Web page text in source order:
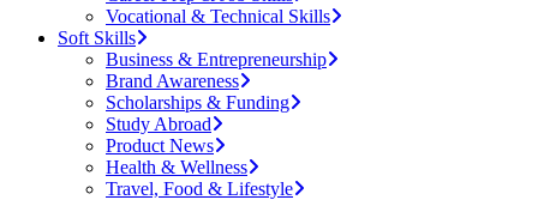
Vocational & Technical Skills
Soft Skills
Business & Entrepreneurship
Brand Awareness
Scholarships & Funding
Study Abroad
Product News
Health & Wellness
Travel, Food & Lifestyle